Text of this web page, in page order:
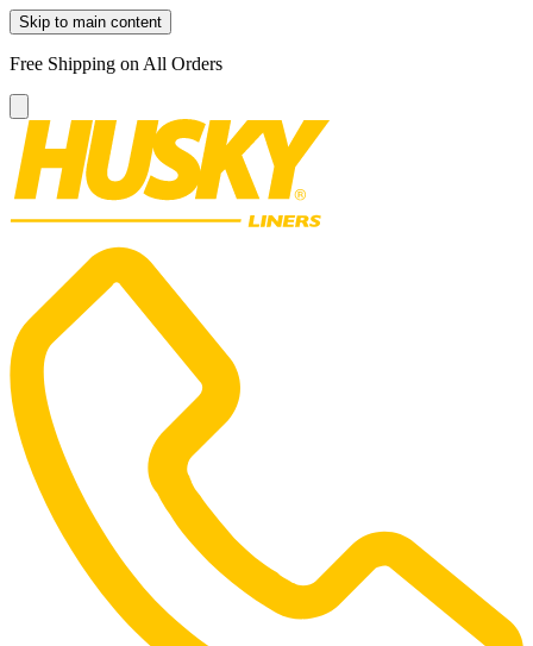
Skip to main content
Free Shipping on All Orders